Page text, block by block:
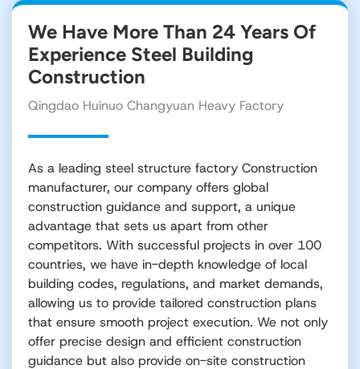
We Have More Than 24 Years Of
Experience Steel Building
Construction
Qingdao Huinuo Changyuan Heavy Factory
As a leading steel structure factory Construction
manufacturer, our company offers global
construction guidance and support, a unique
advantage that sets us apart from other
competitors. With successful projects in over 100
countries, we have in-depth knowledge of local
building codes, regulations, and market demands,
allowing us to provide tailored construction plans
that ensure smooth project execution. We not only
offer precise design and efficient construction
guidance but also provide on-site construction